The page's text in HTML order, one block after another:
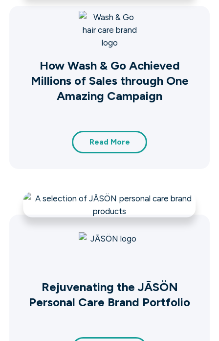
How Wash & Go Achieved
Millions of Sales through One
Amazing Campaign
Read More
Rejuvenating the JĀSÖN
Personal Care Brand Portfolio